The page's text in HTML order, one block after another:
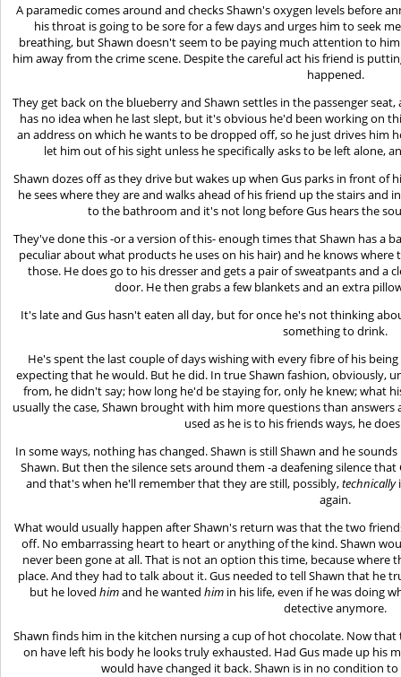
A paramedic comes around and checks Shawn's oxygen levels before
his throat is going to be sore for a few days and urges him to seek
breathing, but Shawn doesn't seem to be paying much attention to
him away from the crime scene. Despite the careful act his friend is
happened.
They get back on the blueberry and Shawn settles in the passenger
has no idea when he last slept, but it's obvious he'd been working on
an address on which he wants to be dropped off, so he just drives him
let him out of his sight unless he specifically asks to be left alone,
Shawn dozes off as they drive but wakes up when Gus parks in front of
he sees where they are and walks ahead of his friend up the stairs and
to the bathroom and it's not long before Gus hears the
They've done this -or a version of this- enough times that Shawn has a
peculiar about what products he uses on his hair) and he knows
those. He does go to his dresser and gets a pair of sweatpants and a
door. He then grabs a few blankets and an extra
It's late and Gus hasn't eaten all day, but for once he's not thinking
something to drink.
He's spent the last couple of days wishing with every fibre of his
expecting that he would. But he did. In true Shawn fashion, obviously,
from, he didn't say; how long he'd be staying for, only he knew; what
usually the case, Shawn brought with him more questions than
used as he is to his friends ways, he
In some ways, nothing has changed. Shawn is still Shawn and he
Shawn. But then the silence sets around them -a deafening silence
and that's when he'll remember that they are still, possibly,technically
again.
What would usually happen after Shawn's return was that the two
off. No embarrassing heart to heart or anything of the kind. Shawn
never been gone at all. That is not an option this time, because
place. And they had to talk about it. Gus needed to tell Shawn that he
but he lovedhimand he wantedhim in his life, even if he was doing
detective anymore.
Shawn finds him in the kitchen nursing a cup of hot chocolate. Now
on have left his body he looks truly exhausted. Had Gus made up his
would have changed it back. Shawn is in no condition